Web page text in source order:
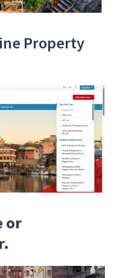
Property
or